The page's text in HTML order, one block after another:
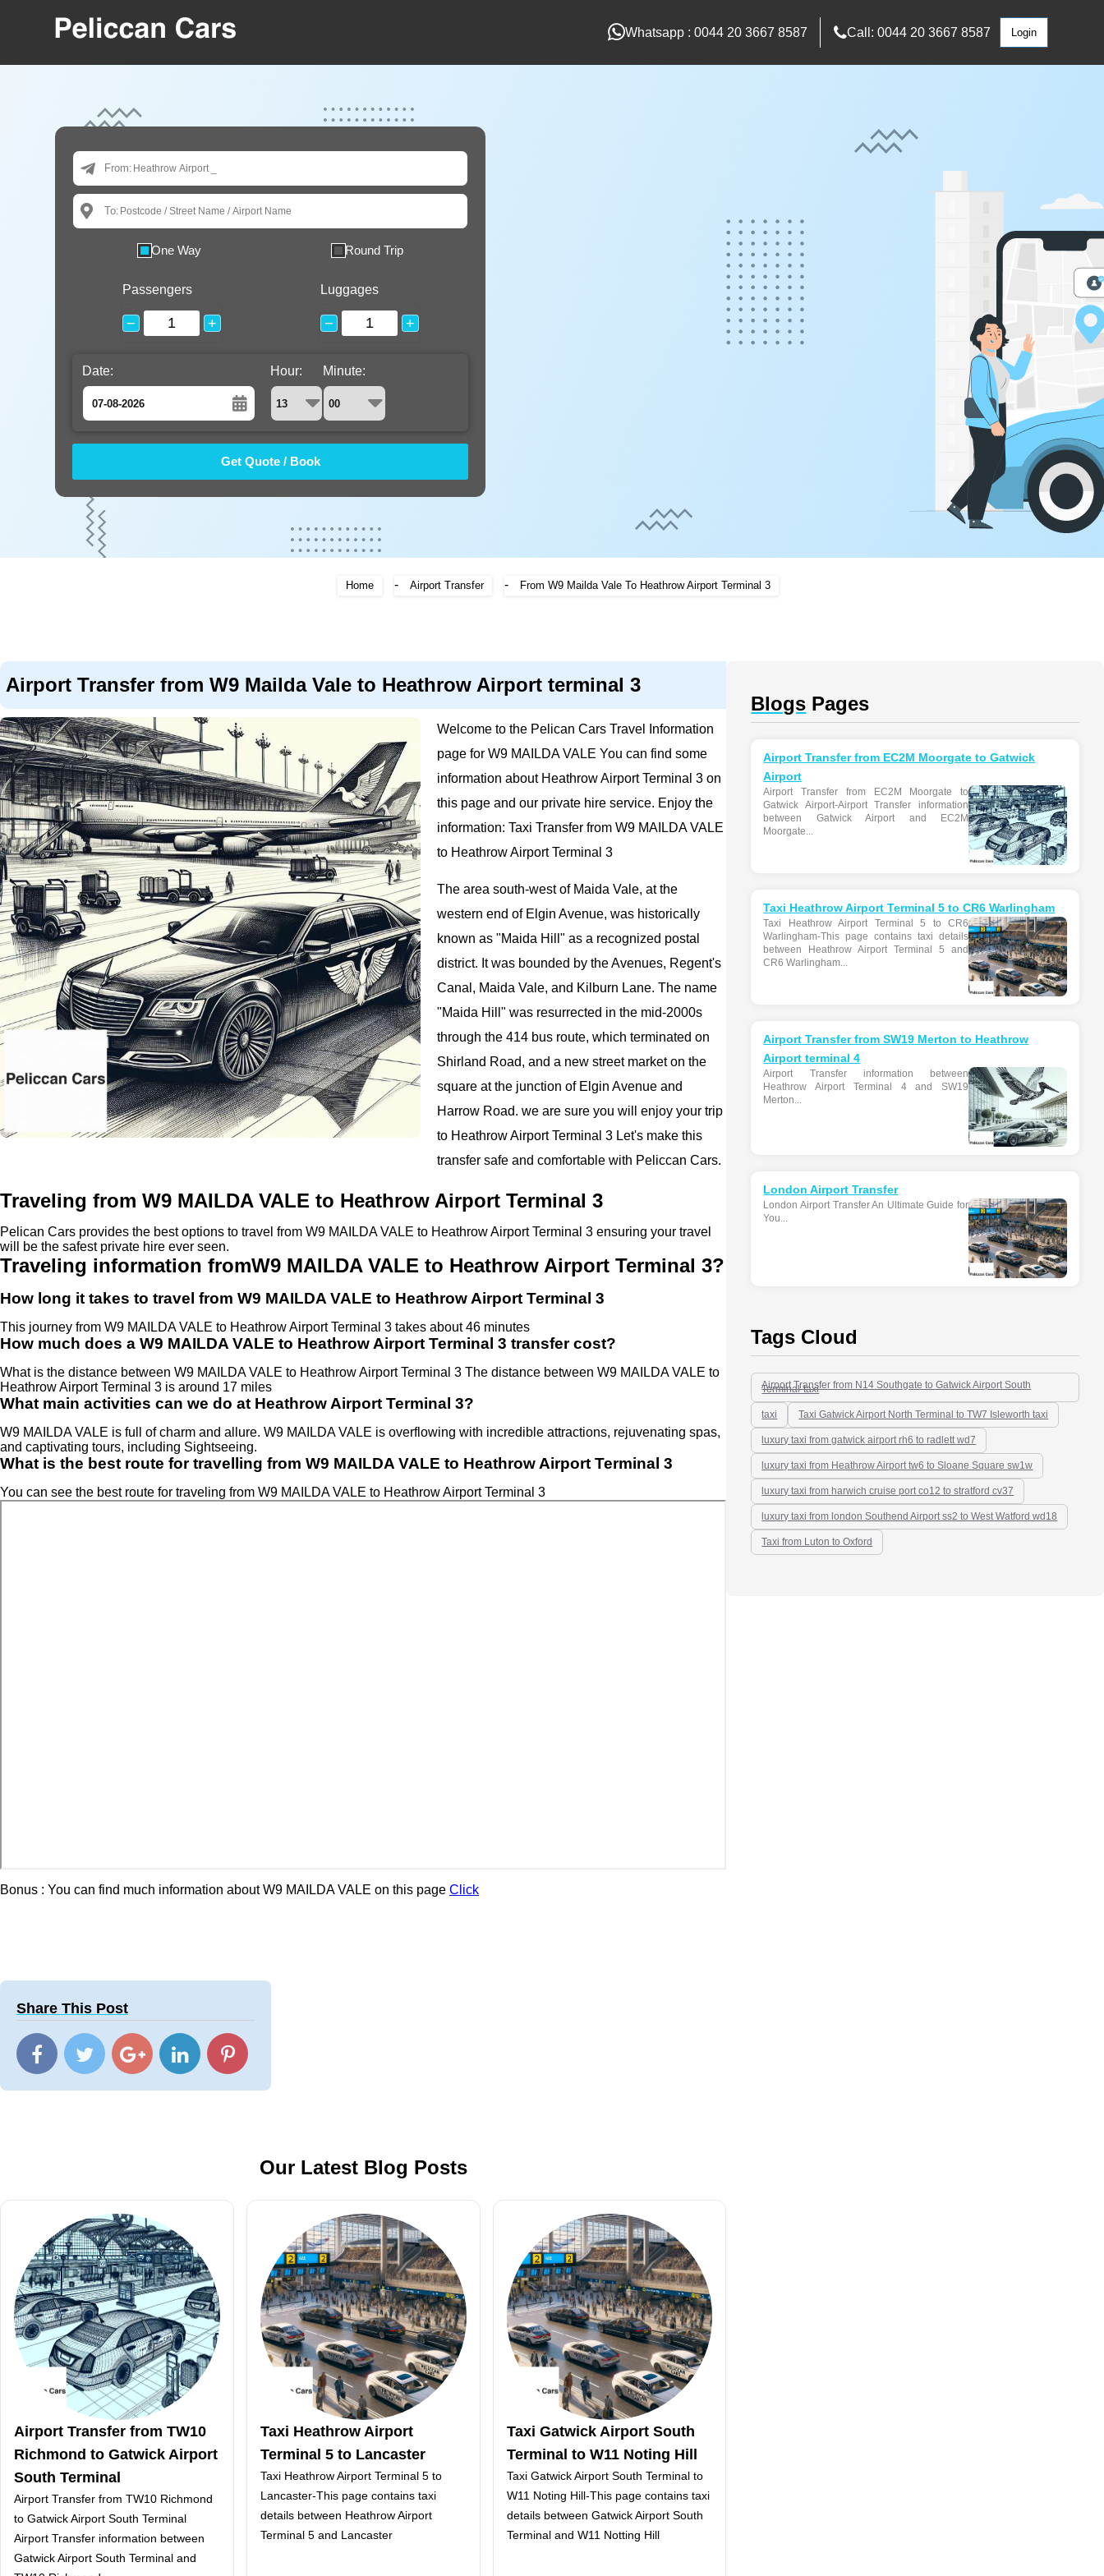
Whatsapp : 0044 20 3667 8587 Call: 0044 20 3667 8587 Login
From:
To:
One Way Round Trip
Passengers
− +
Luggages
− +
Date:
August
Fri Sat
2
9
Hour: Minute:
Home - Airport Transfer - From W9 Mailda Vale To Heathrow Airport Terminal 3
Airport Transfer from W9 Mailda Vale to Heathrow Airport terminal 3
Welcome to the Pelican Cars Travel Information
page for W9 MAILDA VALE You can find some
information about Heathrow Airport Terminal 3 on
this page and our private hire service. Enjoy the
information: Taxi Transfer from W9 MAILDA VALE
to Heathrow Airport Terminal 3
The area south-west of Maida Vale, at the
western end of Elgin Avenue, was historically
known as "Maida Hill" as a recognized postal
district. It was bounded by the Avenues, Regent's
Canal, Maida Vale, and Kilburn Lane. The name
"Maida Hill" was resurrected in the mid-2000s
through the 414 bus route, which terminated on
Shirland Road, and a new street market on the
square at the junction of Elgin Avenue and
Harrow Road. we are sure you will enjoy your trip
to Heathrow Airport Terminal 3 Let's make this
transfer safe and comfortable with Peliccan Cars.
Traveling from W9 MAILDA VALE to Heathrow Airport Terminal 3
Pelican Cars provides the best options to travel from W9 MAILDA VALE to Heathrow Airport Terminal 3 ensuring your travel
will be the safest private hire ever seen.
Traveling information fromW9 MAILDA VALE to Heathrow Airport Terminal 3?
How long it takes to travel from W9 MAILDA VALE to Heathrow Airport Terminal 3
This journey from W9 MAILDA VALE to Heathrow Airport Terminal 3 takes about 46 minutes
How much does a W9 MAILDA VALE to Heathrow Airport Terminal 3 transfer cost?
What is the distance between W9 MAILDA VALE to Heathrow Airport Terminal 3 The distance between W9 MAILDA VALE to
Heathrow Airport Terminal 3 is around 17 miles
What main activities can we do at Heathrow Airport Terminal 3?
W9 MAILDA VALE is full of charm and allure. W9 MAILDA VALE is overflowing with incredible attractions, rejuvenating spas,
and captivating tours, including Sightseeing.
What is the best route for travelling from W9 MAILDA VALE to Heathrow Airport Terminal 3
You can see the best route for traveling from W9 MAILDA VALE to Heathrow Airport Terminal 3
Bonus : You can find much information about W9 MAILDA VALE on this page Click
Share This Post
Our Latest Blog Posts
Airport Transfer from TW10
Richmond to Gatwick Airport
South Terminal
Airport Transfer from TW10 Richmond
to Gatwick Airport South Terminal
Airport Transfer information between
Gatwick Airport South Terminal and
Taxi Heathrow Airport
Terminal 5 to Lancaster
Taxi Heathrow Airport Terminal 5 to
Lancaster-This page contains taxi
details between Heathrow Airport
Terminal 5 and Lancaster
Taxi Gatwick Airport South
Terminal to W11 Noting Hill
Taxi Gatwick Airport South Terminal to
W11 Noting Hill-This page contains taxi
details between Gatwick Airport South
Terminal and W11 Notting Hill
Blogs Pages
Airport Transfer from EC2M Moorgate to Gatwick
Airport
Airport Transfer from EC2M Moorgate to
Gatwick Airport-Airport Transfer information
between Gatwick Airport and EC2M
Moorgate...
Taxi Heathrow Airport Terminal 5 to CR6 Warlingham
Taxi Heathrow Airport Terminal 5 to CR6
Warlingham-This page contains taxi details
between Heathrow Airport Terminal 5 and
CR6 Warlingham...
Airport Transfer from SW19 Merton to Heathrow
Airport terminal 4
Airport Transfer information between
Heathrow Airport Terminal 4 and SW19
Merton...
London Airport Transfer
London Airport Transfer An Ultimate Guide for
You...
Tags Cloud
Airport Transfer from N14 Southgate to Gatwick Airport South
Terminal-taxi
taxi Taxi Gatwick Airport North Terminal to TW7 Isleworth taxi
luxury taxi from gatwick airport rh6 to radlett wd7
luxury taxi from Heathrow Airport tw6 to Sloane Square sw1w
luxury taxi from harwich cruise port co12 to stratford cv37
luxury taxi from london Southend Airport ss2 to West Watford wd18
Taxi from Luton to Oxford